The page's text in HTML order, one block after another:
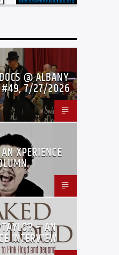
@ ALBANY
#49, 7/27/2026
XPERIENCE
– AN
INTERVIEW